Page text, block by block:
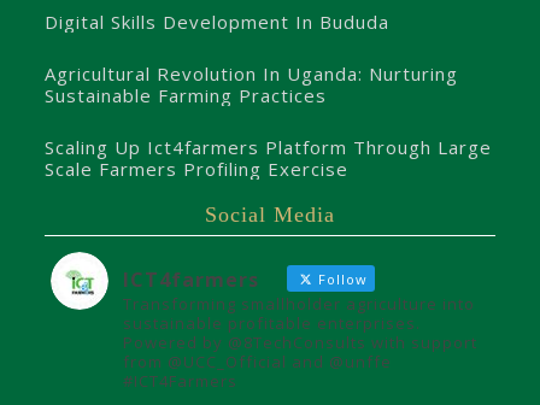
Digital Skills Development In Bududa
Agricultural Revolution In Uganda: Nurturing
Sustainable Farming Practices
Scaling Up Ict4farmers Platform Through Large
Scale Farmers Profiling Exercise
Social Media
ICT4farmers Follow
Transforming smallholder agriculture into
sustainable profitable enterprises.
Powered by @8TechConsults with support
from @UCC_Official and @unffe
#ICT4Farmers